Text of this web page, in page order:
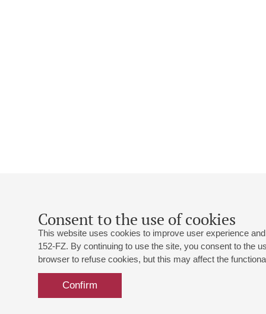
Consent to the use of cookies
This website uses cookies to improve user experience
152-FZ. By continuing to use the site, you consent to the
browser to refuse cookies, but this may affect the
Confirm